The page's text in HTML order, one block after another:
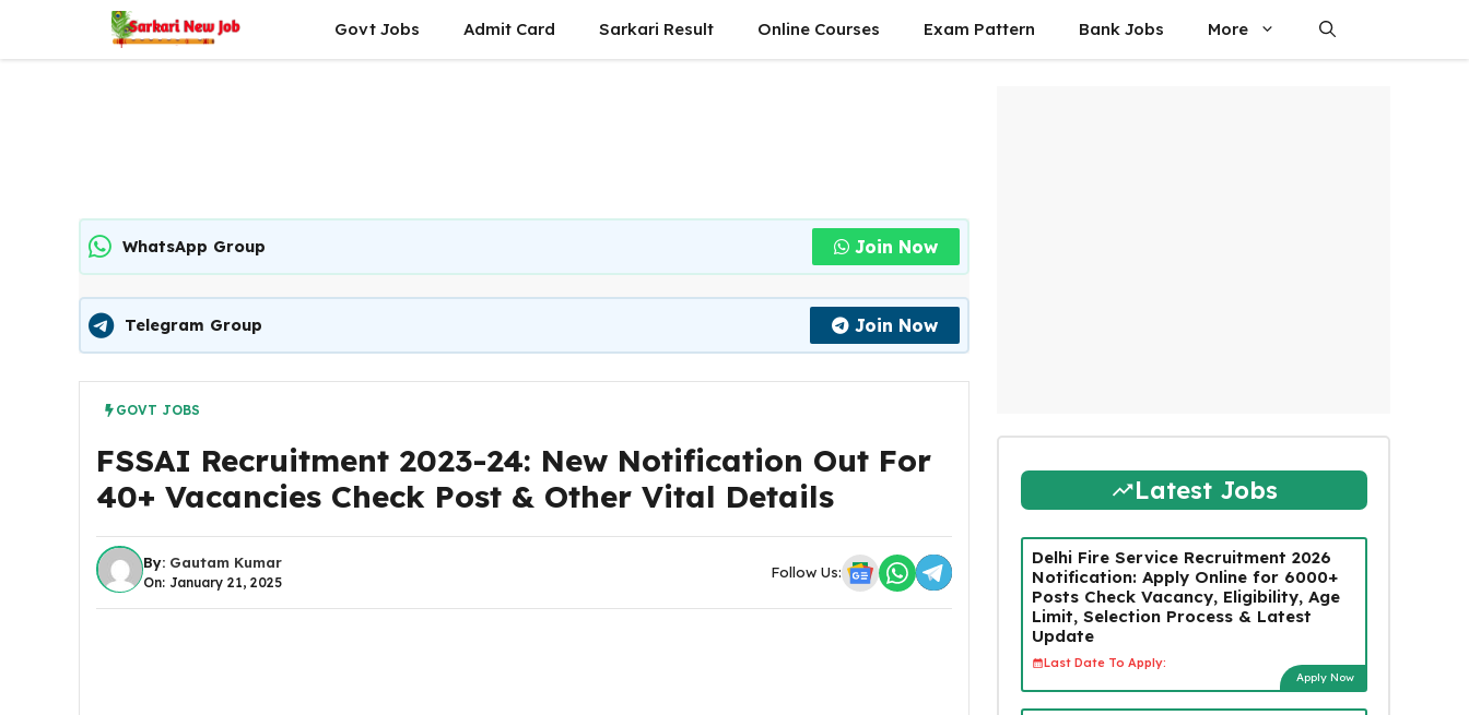
content
Govt Jobs Admit Card Sarkari Result Online Courses Exam Pattern Bank Jobs More
WhatsApp Group Join Now
Telegram Group Join Now
GOVT JOBS
FSSAI Recruitment 2023-24: New Notification Out For
40+ Vacancies Check Post & Other Vital Details
By: Gautam Kumar
On: January 21, 2025
Follow Us:
Latest Jobs
Delhi Fire Service Recruitment 2026
Notification: Apply Online for 6000+
Posts Check Vacancy, Eligibility, Age
Limit, Selection Process & Latest
Update
Last Date To Apply:
Apply Now